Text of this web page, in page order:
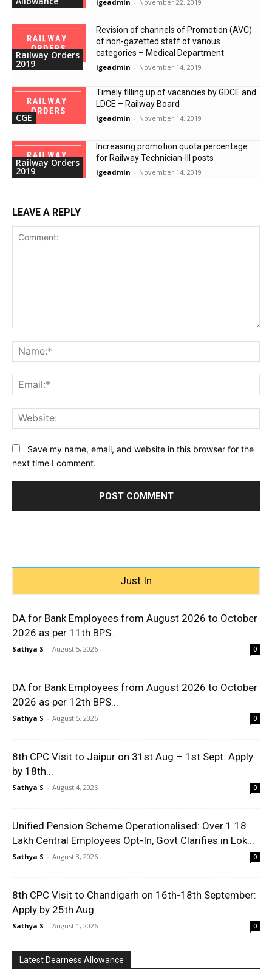
igeadmin - November 22, 2019
Railway Orders
2019
Revision of channels of Promotion (AVC)
of non-gazetted staff of various
categories – Medical Department
igeadmin - November 14, 2019
CGE
Timely filling up of vacancies by GDCE and
LDCE – Railway Board
igeadmin - November 14, 2019
Railway Orders
2019
Increasing promotion quota percentage
for Railway Technician-III posts
igeadmin - November 14, 2019
LEAVE A REPLY
Save my name, email, and website in this browser for the
next time I comment.
Just In
DA for Bank Employees from August 2026 to October
2026 as per 11th BPS...
Sathya S - August 5, 2026 0
DA for Bank Employees from August 2026 to October
2026 as per 12th BPS...
Sathya S - August 5, 2026 0
8th CPC Visit to Jaipur on 31st Aug – 1st Sept: Apply
by 18th...
Sathya S - August 4, 2026 0
Unified Pension Scheme Operationalised: Over 1.18
Lakh Central Employees Opt-In, Govt Clarifies in Lok...
Sathya S - August 3, 2026 0
8th CPC Visit to Chandigarh on 16th-18th September:
Apply by 25th Aug
Sathya S - August 1, 2026 0
Latest Dearness Allowance